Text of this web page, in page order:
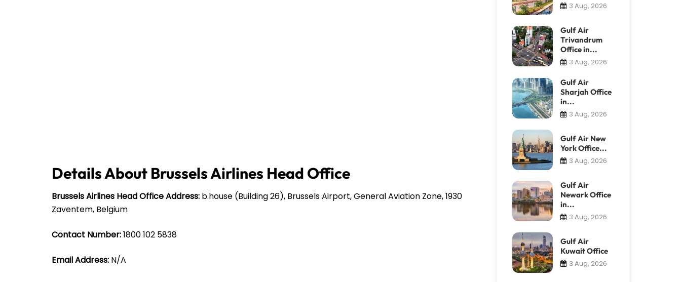
Details About Brussels Airlines Head Office
Brussels Airlines Head Office Address: b.house (Building 26), Brussels Airport, General Aviation Zone, 1930
Zaventem, Belgium
Contact Number:1800 102 5838
Email Address: N/A
3 Aug, 2026
Gulf Air
Trivandrum
Office in...
3 Aug, 2026
Gulf Air
Sharjah Office
in...
3 Aug, 2026
Gulf Air New
York Office...
3 Aug, 2026
Gulf Air
Newark Office
in...
3 Aug, 2026
Gulf Air
Kuwait Office
3 Aug, 2026